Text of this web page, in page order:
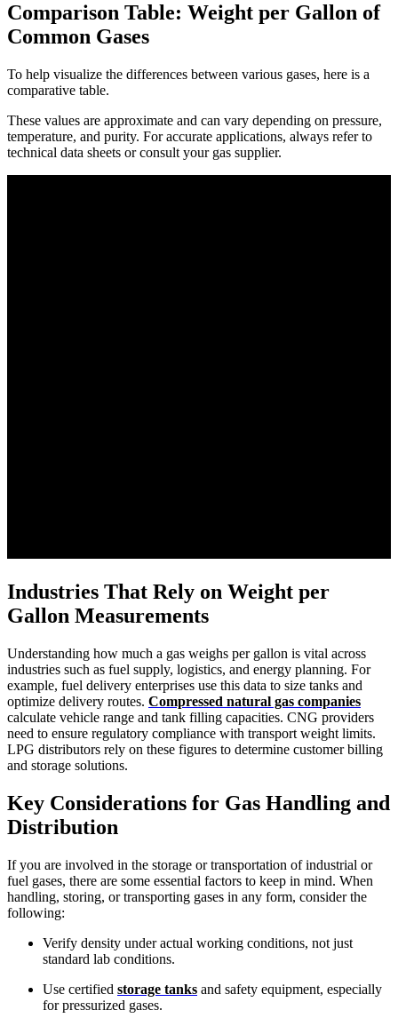
Comparison Table: Weight per Gallon of
Common Gases
To help visualize the differences between various gases, here is a
comparative table.
These values are approximate and can vary depending on pressure,
temperature, and purity. For accurate applications, always refer to
technical data sheets or consult your gas supplier.
Industries That Rely on Weight per
Gallon Measurements
Understanding how much a gas weighs per gallon is vital across
industries such as fuel supply, logistics, and energy planning. For
example, fuel delivery enterprises use this data to size tanks and
optimize delivery routes. Compressed natural gas companies
calculate vehicle range and tank filling capacities. CNG providers
need to ensure regulatory compliance with transport weight limits.
LPG distributors rely on these figures to determine customer billing
and storage solutions.
Key Considerations for Gas Handling and
Distribution
If you are involved in the storage or transportation of industrial or
fuel gases, there are some essential factors to keep in mind. When
handling, storing, or transporting gases in any form, consider the
following:
Verify density under actual working conditions, not just
standard lab conditions.
Use certified storage tanks and safety equipment, especially
for pressurized gases.